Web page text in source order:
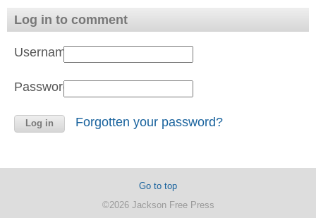
Log in to comment
Username:
Password:
Forgotten your password?
Go to top
©2026 Jackson Free Press